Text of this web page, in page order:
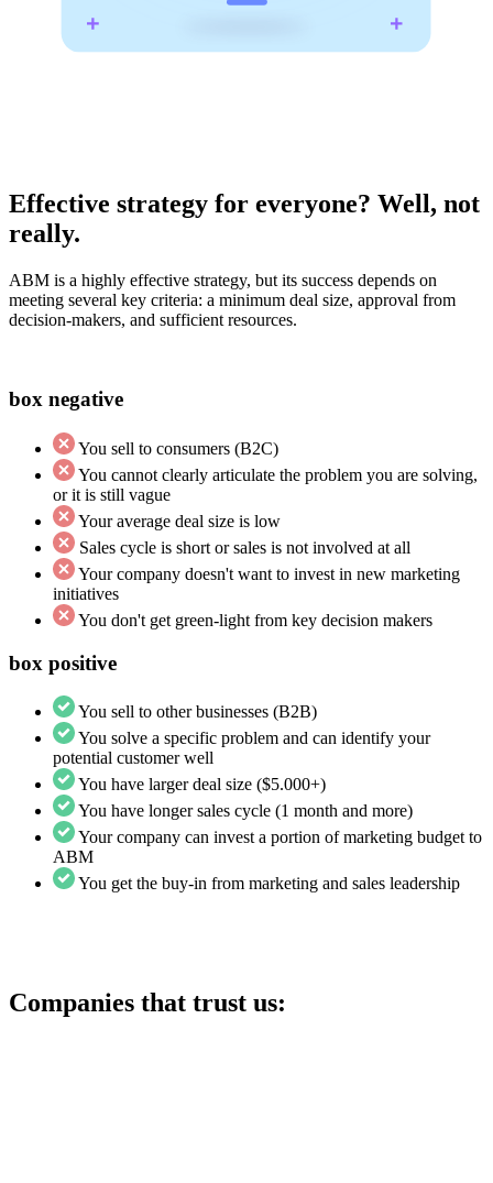
Effective strategy for everyone? Well, not
really.
ABM is a highly effective strategy, but its success depends on
meeting several key criteria: a minimum deal size, approval from
decision-makers, and sufficient resources.
box negative
You sell to consumers (B2C)
You cannot clearly articulate the problem you are solving,
or it is still vague
Your average deal size is low
Sales cycle is short or sales is not involved at all
Your company doesn't want to invest in new marketing
initiatives
You don't get green-light from key decision makers
box positive
You sell to other businesses (B2B)
You solve a specific problem and can identify your
potential customer well
You have larger deal size ($5.000+)
You have longer sales cycle (1 month and more)
Your company can invest a portion of marketing budget to
ABM
You get the buy-in from marketing and sales leadership
Companies that trust us: